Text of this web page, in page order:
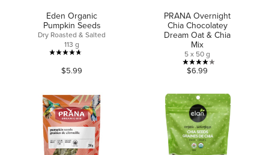
Eden Organic
Pumpkin Seeds
Dry Roasted & Salted
113 g
4.7
out
5
stars.
117
reviews
$5.99
PRANA Overnight
Chia Chocolatey
Dream Oat & Chia
Mix
5 x 50 g
4.0
of
5
stars.
10
reviews
$6.99